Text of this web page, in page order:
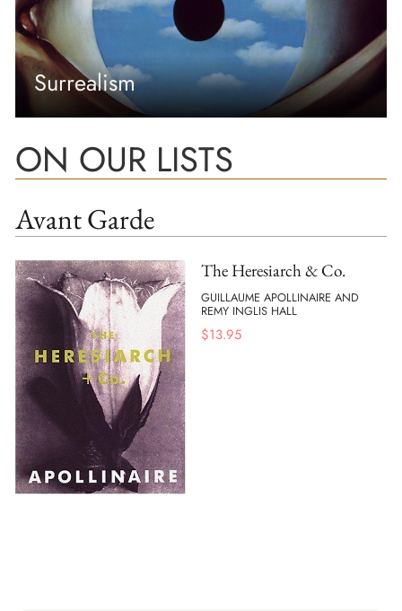
Surrealism
ON OUR LISTS
Avant Garde
The Heresiarch & Co.
GUILLAUME APOLLINAIRE AND
REMY INGLIS HALL
$13.95